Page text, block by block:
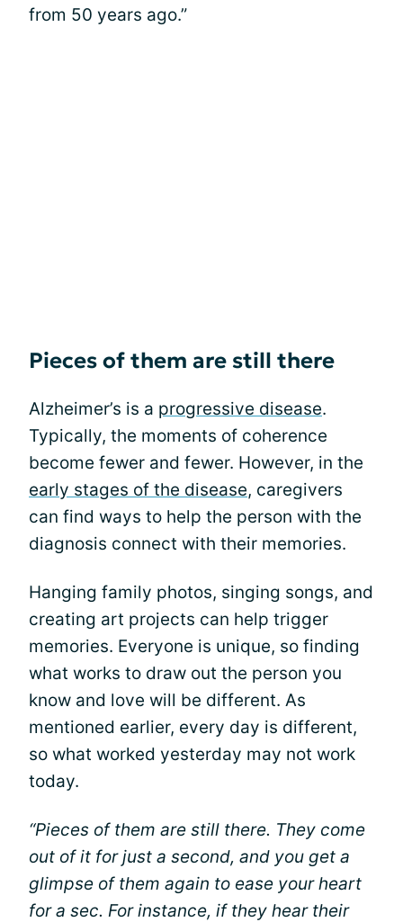
from 50 years ago.”
Pieces of them are still there
Alzheimer’s is a progressive disease.
Typically, the moments of coherence
become fewer and fewer. However, in the
early stages of the disease, caregivers
can find ways to help the person with the
diagnosis connect with their memories.
Hanging family photos, singing songs, and
creating art projects can help trigger
memories. Everyone is unique, so finding
what works to draw out the person you
know and love will be different. As
mentioned earlier, every day is different,
so what worked yesterday may not work
today.
“Pieces of them are still there. They come
out of it for just a second, and you get a
glimpse of them again to ease your heart
for a sec. For instance, if they hear their